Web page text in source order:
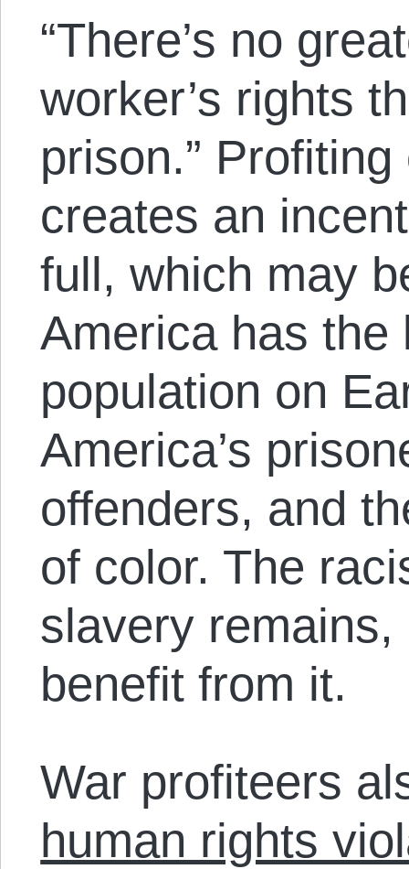
“There’s no
worker’s rights
prison.”
creates an
full, which may
America has the
population on
America’s
offenders, and
of color. The
slavery
benefit from it.
War profiteers
human rights